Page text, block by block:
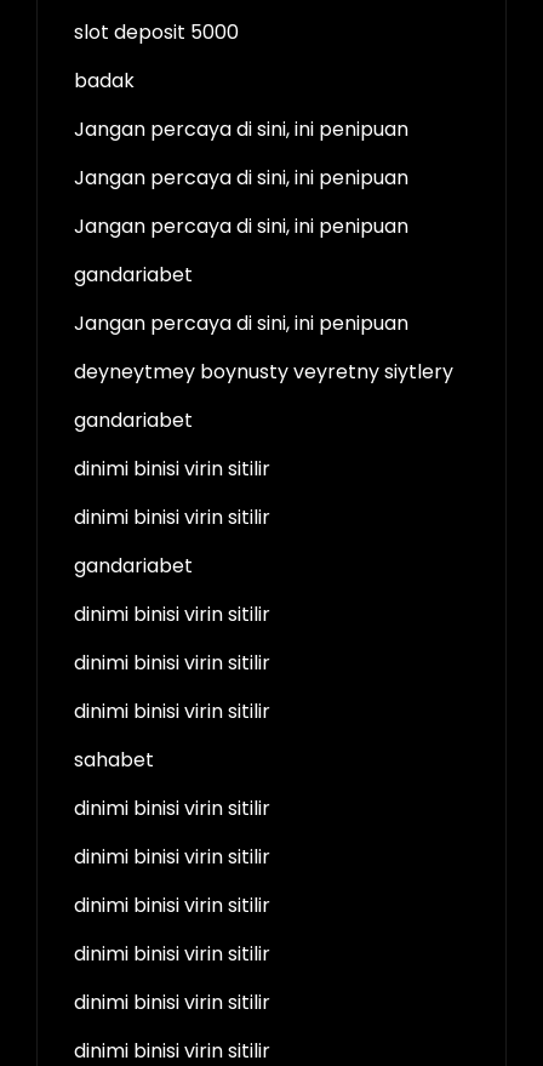
slot deposit 5000
badak
Jangan percaya di sini, ini penipuan
Jangan percaya di sini, ini penipuan
Jangan percaya di sini, ini penipuan
gandariabet
Jangan percaya di sini, ini penipuan
deyneytmey boynusty veyretny siytlery
gandariabet
dinimi binisi virin sitilir
dinimi binisi virin sitilir
gandariabet
dinimi binisi virin sitilir
dinimi binisi virin sitilir
dinimi binisi virin sitilir
sahabet
dinimi binisi virin sitilir
dinimi binisi virin sitilir
dinimi binisi virin sitilir
dinimi binisi virin sitilir
dinimi binisi virin sitilir
dinimi binisi virin sitilir